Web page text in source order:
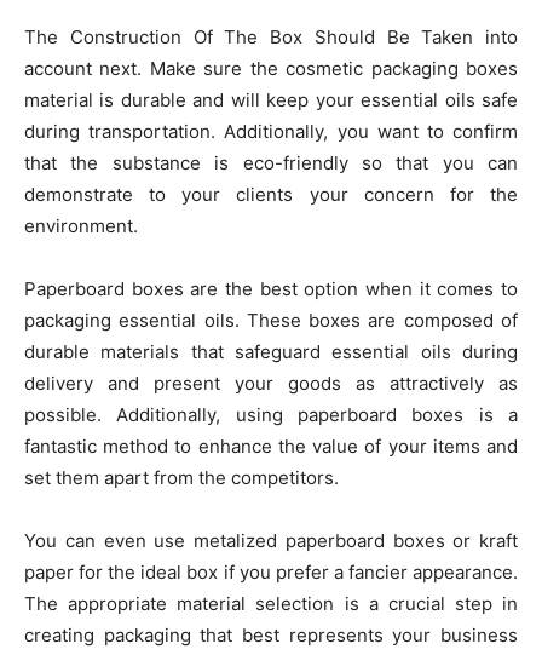
The Construction Of The Box Should Be Taken into
account next. Make sure the cosmetic packaging boxes
material is durable and will keep your essential oils safe
during transportation. Additionally, you want to confirm
that the substance is eco-friendly so that you can
demonstrate to your clients your concern for the
environment.
Paperboard boxes are the best option when it comes to
packaging essential oils. These boxes are composed of
durable materials that safeguard essential oils during
delivery and present your goods as attractively as
possible. Additionally, using paperboard boxes is a
fantastic method to enhance the value of your items and
set them apart from the competitors.
You can even use metalized paperboard boxes or kraft
paper for the ideal box if you prefer a fancier appearance.
The appropriate material selection is a crucial step in
creating packaging that best represents your business